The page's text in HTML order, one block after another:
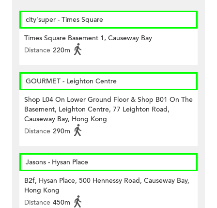
city'super - Times Square
Times Square Basement 1, Causeway Bay
Distance 220m
GOURMET - Leighton Centre
Shop L04 On Lower Ground Floor & Shop B01 On The
Basement, Leighton Centre, 77 Leighton Road,
Causeway Bay, Hong Kong
Distance 290m
Jasons - Hysan Place
B2f, Hysan Place, 500 Hennessy Road, Causeway Bay,
Hong Kong
Distance 450m